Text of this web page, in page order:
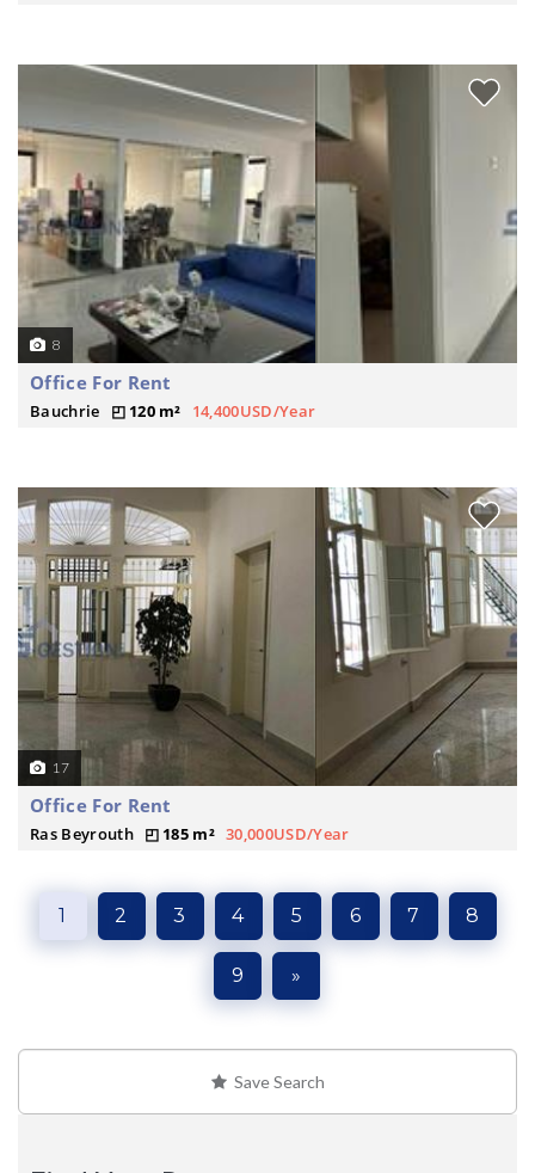
8
Office For Rent
Bauchrie 120 m² 14,400USD/Year
17
Office For Rent
Ras Beyrouth 185 m² 30,000USD/Year
1 2 3 4 5 6 7 8
9 »
Save Search